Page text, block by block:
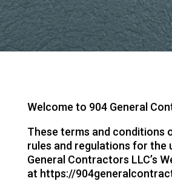
Welcome to 904 General
These terms and conditions
rules and regulations for the
General Contractors LLC’s
at https://